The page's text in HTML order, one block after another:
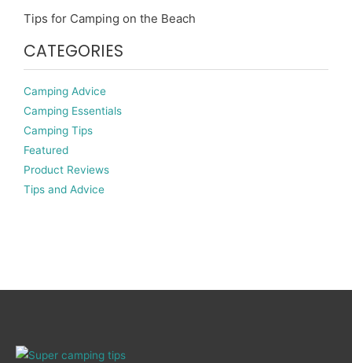
Tips for Camping on the Beach
CATEGORIES
Camping Advice
Camping Essentials
Camping Tips
Featured
Product Reviews
Tips and Advice